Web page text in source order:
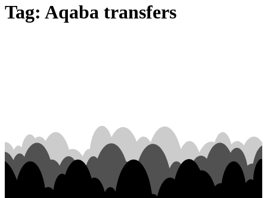
Tag: Aqaba transfers